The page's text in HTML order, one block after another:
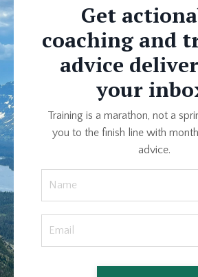
Get
coaching and
advice
your
Training is a marathon, not a
you to the finish line with
advice.